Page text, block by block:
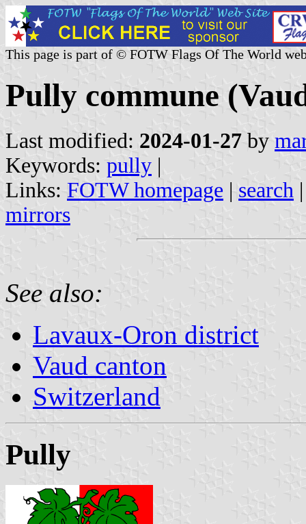
This page is part of © FOTW Flags Of The World
Pully commune
Last modified: 2024-01-27 by
Keywords: pully |
Links: FOTW homepage | search
mirrors
See also:
Lavaux-Oron district
Vaud canton
Switzerland
Pully